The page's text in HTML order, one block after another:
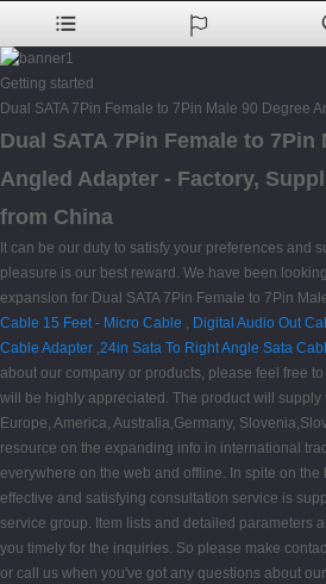
Getting started
Dual SATA 7Pin Female to 7Pin Male 90 Degree
Dual SATA 7Pin Female to 7Pin
Angled Adapter - Factory,
from China
It can be our duty to satisfy your preferences and
pleasure is our best reward. We have been
expansion for Dual SATA 7Pin Female to 7Pin
Cable 15 Feet - Micro Cable , Digital Audio Out
Cable Adapter ,24in Sata To Right Angle Sata
about our company or products, please feel free
will be highly appreciated. The product will
Europe, America, Australia,Germany,
resource on the expanding info in international
everywhere on the web and offline. In spite on the
effective and satisfying consultation service is
service group. Item lists and detailed parameters
you timely for the inquiries. So please make
or call us when you've got any questions about